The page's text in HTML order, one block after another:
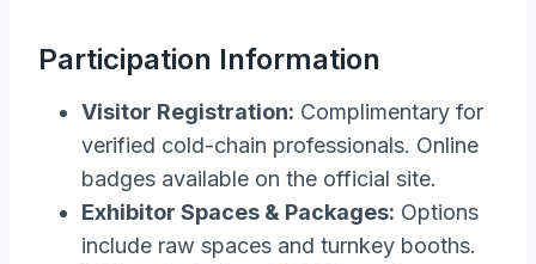
Participation Information
Visitor Registration: Complimentary for
verified cold-chain professionals. Online
badges available on the official site.
Exhibitor Spaces & Packages: Options
include raw spaces and turnkey booths.